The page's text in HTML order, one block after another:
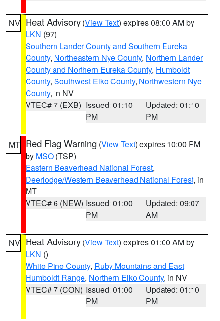
NV Heat Advisory (View Text) expires 08:00 AM by
LKN (97)
Southern Lander County and Southern Eureka
County, Northeastern Nye County, Northern Lander
County and Northern Eureka County, Humboldt
County, Southwest Elko County, Northwestern Nye
County, in NV
VTEC# 7 (EXB) Issued: 01:10
PM
Updated: 01:10
PM
MT Red Flag Warning (View Text) expires 10:00 PM
by MSO (TSP)
Eastern Beaverhead National Forest,
Deerlodge/Western Beaverhead National Forest, in
MT
VTEC# 6 (NEW) Issued: 01:00
PM
Updated: 09:07
AM
NV Heat Advisory (View Text) expires 01:00 AM by
LKN ()
White Pine County, Ruby Mountains and East
Humboldt Range, Northern Elko County, in NV
VTEC# 7 (CON) Issued: 01:00
PM
Updated: 01:10
PM